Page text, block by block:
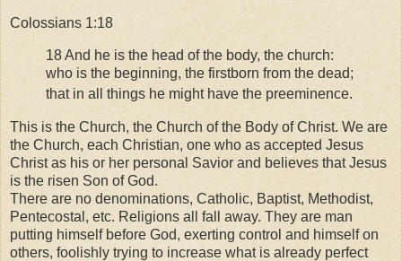
Colossians 1:18
18 And he is the head of the body, the church:
who is the beginning, the firstborn from the dead;
that in all things he might have the preeminence.
This is the Church, the Church of the Body of Christ. We are
the Church, each Christian, one who as accepted Jesus
Christ as his or her personal Savior and believes that Jesus
is the risen Son of God.
There are no denominations, Catholic, Baptist, Methodist,
Pentecostal, etc. Religions all fall away. They are man
putting himself before God, exerting control and himself on
others, foolishly trying to increase what is already perfect